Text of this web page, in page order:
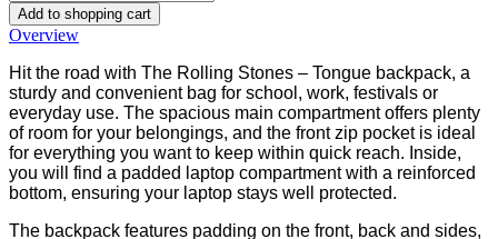
Add to shopping cart
Overview
Hit the road with The Rolling Stones – Tongue backpack, a
sturdy and convenient bag for school, work, festivals or
everyday use. The spacious main compartment offers plenty
of room for your belongings, and the front zip pocket is ideal
for everything you want to keep within quick reach. Inside,
you will find a padded laptop compartment with a reinforced
bottom, ensuring your laptop stays well protected.
The backpack features padding on the front, back and sides,